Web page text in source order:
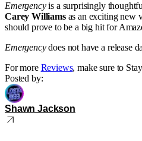
Emergencyis a surprisingly
Carey Williamsas an exciting new
should prove to be a big hit for
Emergencydoes not have a release
For more Reviews, make sure to
Posted by:
Shawn Jackson